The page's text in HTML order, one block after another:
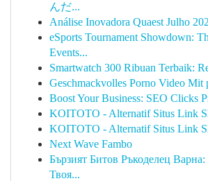
んだ...
Análise Inovadora Quaest Julho
eSports Tournament Showdown:
Events...
Smartwatch 300 Ribuan Terbaik:
Geschmackvolles Porno Video Mit
Boost Your Business: SEO Clicks
KOITOTO - Alternatif Situs Link
KOITOTO - Alternatif Situs Link
Next Wave Fambo
Бързият Битов Ръкоделец
Твоя...